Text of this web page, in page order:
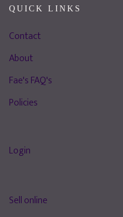
QUICK LINKS
Contact
About
Fae's FAQ's
Policies
Login
Sell online